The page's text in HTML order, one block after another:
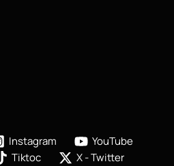
Instagram
YouTube
Tiktoc
X - Twitter